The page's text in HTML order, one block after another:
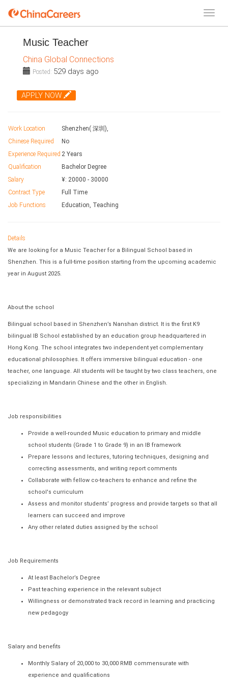
Music Teacher
China Global Connections
Posted: 529 days ago
APPLY NOW
Work Location
Shenzhen( 深圳),
Chinese Required
No
Experience Required 2 Years
Qualification
Bachelor Degree
Salary
¥: 20000 - 30000
Contract Type
Full Time
Job Functions
Education, Teaching
Details
We are looking for a Music Teacher for a Bilingual School based in
Shenzhen. This is a full-time position starting from the upcoming academic
year in August 2025.
About the school
Bilingual school based in Shenzhen’s Nanshan district. It is the first K9
bilingual IB School established by an education group headquartered in
Hong Kong. The school integrates two independent yet complementary
educational philosophies. It offers immersive bilingual education - one
teacher, one language. All students will be taught by two class teachers, one
specializing in Mandarin Chinese and the other in English.
Job responsibilities
Provide a well-rounded Music education to primary and middle
school students (Grade 1 to Grade 9) in an IB framework
Prepare lessons and lectures, tutoring techniques, designing and
correcting assessments, and writing report comments
Collaborate with fellow co-teachers to enhance and refine the
school's curriculum
Assess and monitor students’ progress and provide targets so that all
learners can succeed and improve
Any other related duties assigned by the school
Job Requirements
At least Bachelor’s Degree
Past teaching experience in the relevant subject
Willingness or demonstrated track record in learning and practicing
new pedagogy
Salary and benefits
Monthly Salary of 20,000 to 30,000 RMB commensurate with
experience and qualifications